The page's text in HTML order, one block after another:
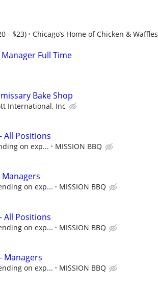
- $23) Chicago’s Home of Chicken & Waffles
Full Time
Bake Shop
International, Inc
All Positions
on exp... MISSION BBQ
Managers
on exp... MISSION BBQ
All Positions
on exp... MISSION BBQ
Managers
on exp... MISSION BBQ